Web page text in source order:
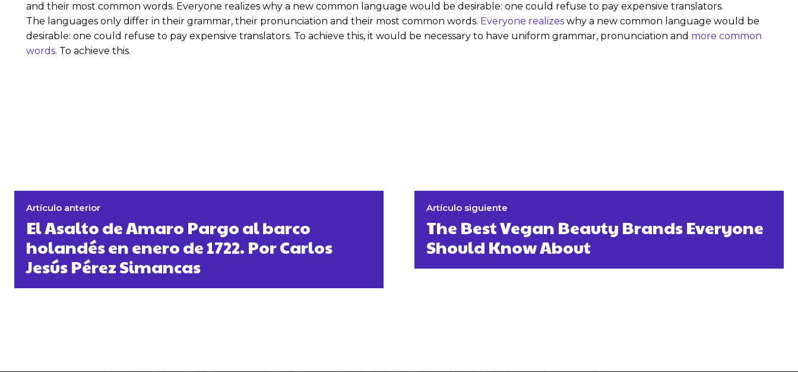
and their most common words. Everyone realizes why a new common language would be desirable: one could refuse to pay expensive translators.
The languages only differ in their grammar, their pronunciation and their most common words. Everyone realizes why a new common language would be
desirable: one could refuse to pay expensive translators. To achieve this, it would be necessary to have uniform grammar, pronunciation and more common
words. To achieve this.
Artículo anterior
El Asalto de Amaro Pargo al barco
holandés en enero de 1722. Por Carlos
Jesús Pérez Simancas
Artículo siguiente
The Best Vegan Beauty Brands Everyone
Should Know About